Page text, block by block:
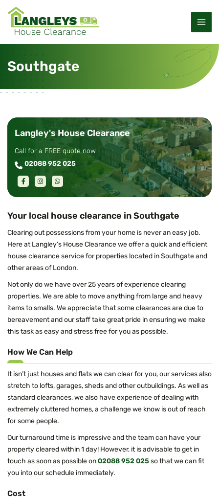
o
M
a
i
n
M
n
u
Southgate
Langley's House Clearance
Call for a FREE quote now
02088 952 025
Your local house clearance in Southgate
Clearing out possessions from your home is never an easy job.
Here at Langley’s House Clearance we offer a quick and efficient
house clearance service for properties located in Southgate and
other areas of London.
Not only do we have over 25 years of experience clearing
properties. We are able to move anything from large and heavy
items to smalls. We appreciate that some clearances are due to
bereavement and our staff take great pride in ensuring we make
this task as easy and stress free for you as possible.
How We Can Help
It isn’t just houses and flats we can clear for you, our services also
stretch to lofts, garages, sheds and other outbuildings. As well as
standard clearances, we also have experience of dealing with
extremely cluttered homes, a challenge we know is out of reach
for some people.
Our turnaround time is impressive and the team can have your
property cleared within 1 day! However, it is advisable to get in
touch as soon as possible on02088 952 025so that we can fit
you into our schedule immediately.
Cost